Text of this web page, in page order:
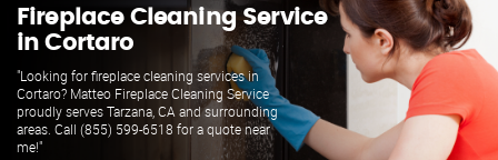
Fireplace Cleaning Service
in Cortaro
"Looking for fireplace cleaning services in
Cortaro? Matteo Fireplace Cleaning Service
proudly serves Tarzana, CA and surrounding
areas. Call (855) 599-6518 for a quote near
me!"